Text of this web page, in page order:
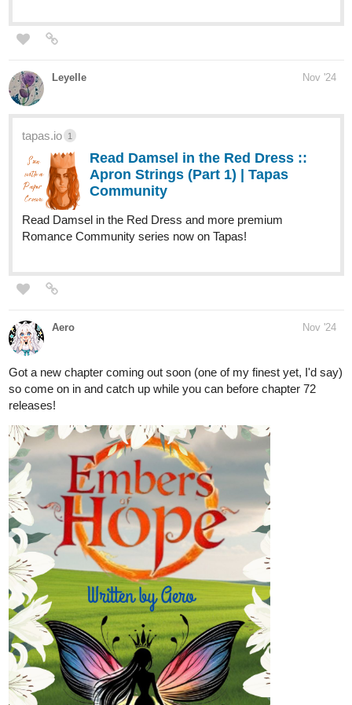
Leyelle Nov '24
tapas.io 1
Read Damsel in the Red Dress ::
Apron Strings (Part 1) | Tapas
Community
Read Damsel in the Red Dress and more premium
Romance Community series now on Tapas!
Aero Nov '24
Got a new chapter coming out soon (one of my finest yet, I'd say)
so come on in and catch up while you can before chapter 72
releases!